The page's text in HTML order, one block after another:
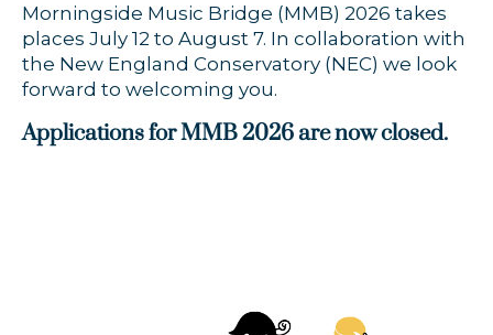
Morningside Music Bridge (MMB) 2026 takes
places July 12 to August 7. In collaboration with
the New England Conservatory (NEC) we look
forward to welcoming you.
Applications for MMB 2026 are now closed.